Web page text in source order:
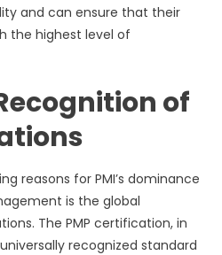
and can ensure that their
the highest level of
of
reasons for PMI’s dominance
is the global
The PMP certification, in
recognized standard